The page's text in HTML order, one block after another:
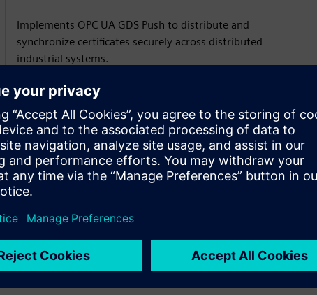
Implements OPC UA GDS Push to distribute and
synchronize certificates securely across distributed
industrial systems.